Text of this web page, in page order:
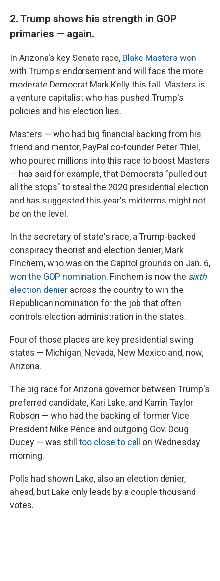
2. Trump shows his strength in GOP
primaries — again.
In Arizona's key Senate race, Blake Masters won
with Trump's endorsement and will face the more
moderate Democrat Mark Kelly this fall. Masters is
a venture capitalist who has pushed Trump's
policies and his election lies.
Masters — who had big financial backing from his
friend and mentor, PayPal co-founder Peter Thiel,
who poured millions into this race to boost Masters
— has said for example, that Democrats "pulled out
all the stops" to steal the 2020 presidential election
and has suggested this year's midterms might not
be on the level.
In the secretary of state's race, a Trump-backed
conspiracy theorist and election denier, Mark
Finchem, who was on the Capitol grounds on Jan. 6,
won the GOP nomination. Finchem is now the sixth
election denier across the country to win the
Republican nomination for the job that often
controls election administration in the states.
Four of those places are key presidential swing
states — Michigan, Nevada, New Mexico and, now,
Arizona.
The big race for Arizona governor between Trump's
preferred candidate, Kari Lake, and Karrin Taylor
Robson — who had the backing of former Vice
President Mike Pence and outgoing Gov. Doug
Ducey — was still
too close to call on Wednesday
morning.
Polls had shown Lake, also an election denier,
ahead, but Lake only leads by a couple thousand
votes.